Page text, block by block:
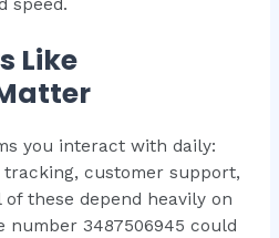
Like
you interact with daily:
tracking, customer support,
these depend heavily on
number 3487506945 could